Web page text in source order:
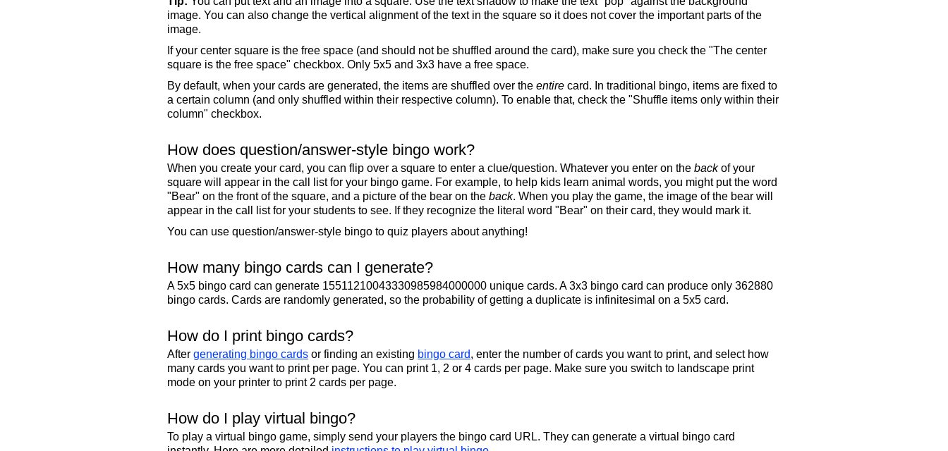
image. You can also change the vertical alignment of the text in the square so it does not cover the important parts of the
image.
If your center square is the free space (and should not be shuffled around the card), make sure you check the "The center
square is the free space" checkbox. Only 5x5 and 3x3 have a free space.
By default, when your cards are generated, the items are shuffled over the entire card. In traditional bingo, items are fixed to
a certain column (and only shuffled within their respective column). To enable that, check the "Shuffle items only within their
column" checkbox.
How does question/answer-style bingo work?
When you create your card, you can flip over a square to enter a clue/question. Whatever you enter on the backof your
square will appear in the call list for your bingo game. For example, to help kids learn animal words, you might put the word
"Bear" on the front of the square, and a picture of the bear on the back. When you play the game, the image of the bear will
appear in the call list for your students to see. If they recognize the literal word "Bear" on their card, they would mark it.
You can use question/answer-style bingo to quiz players about anything!
How many bingo cards can I generate?
A 5x5 bingo card can generate 15511210043330985984000000 unique cards. A 3x3 bingo card can produce only 362880
bingo cards. Cards are randomly generated, so the probability of getting a duplicate is infinitesimal on a 5x5 card.
How do I print bingo cards?
After generating bingo cards or finding an existing bingo card, enter the number of cards you want to print, and select how
many cards you want to print per page. You can print 1, 2 or 4 cards per page. Make sure you switch to landscape print
mode on your printer to print 2 cards per page.
How do I play virtual bingo?
To play a virtual bingo game, simply send your players the bingo card URL. They can generate a virtual bingo card